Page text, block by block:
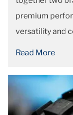
premium
versatility and
Read More